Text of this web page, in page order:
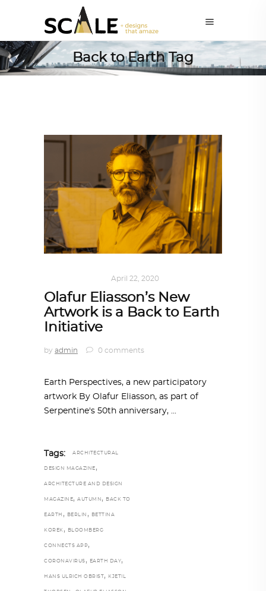
Back to Earth Tag
April 22, 2020
Olafur Eliasson’s New
Artwork is a Back to Earth
Initiative
by admin 0 comments
Earth Perspectives, a new participatory
artwork By Olafur Eliasson, as part of
Serpentine's 50th anniversary,
Tags: ARCHITECTURAL
DESIGN MAGAZINE ,
ARCHITECTURE AND DESIGN
MAGAZINE, AUTUMN , BACK TO
EARTH , BERLIN , BETTINA
KOREK , BLOOMBERG
CONNECTS APP,
CORONAVIRUS , EARTH DAY,
HANS ULRICH OBRIST , KJETIL